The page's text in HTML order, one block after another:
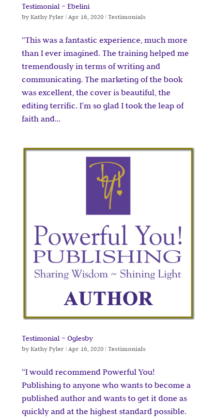
Testimonial – Ebelini
byKathy Fyler| Apr 16, 2020| Testimonials
“This was a fantastic experience, much more
than I ever imagined. The training helped me
tremendously in terms of writing and
communicating. The marketing of the book
was excellent, the cover is beautiful, the
editing terrific. I’m so glad I took the leap of
faith and...
Testimonial – Oglesby
byKathy Fyler| Apr 16, 2020| Testimonials
“I would recommend Powerful You!
Publishing to anyone who wants to become a
published author and wants to get it done as
quickly and at the highest standard possible.